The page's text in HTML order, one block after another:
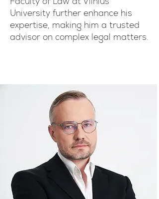
University further enhance his
expertise, making him a trusted
advisor on complex legal matters.